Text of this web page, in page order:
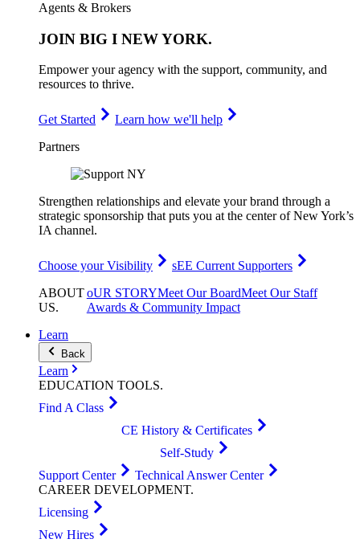
Agents & Brokers
JOIN BIG I NEW YORK.
Empower your agency with the support, community, and
resources to thrive.
Get Started
Learn how we'll help
Partners
Strengthen relationships and elevate your brand through a
strategic sponsorship that puts you at the center of New York’s
IA channel.
Choose your Visibility
sEE Current Supporters
ABOUT
US.
oUR STORYMeet Our BoardMeet Our Staff
Awards & Community Impact
Learn
Back
Learn
EDUCATION TOOLS.
Find A Class
CE History & Certificates
Self-Study
Support Center
Technical Answer Center
CAREER DEVELOPMENT.
Licensing
New Hires